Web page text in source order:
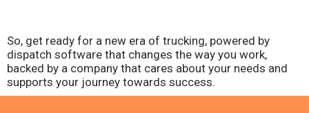
So, get ready for a new era of trucking, powered by
dispatch software that changes the way you work,
backed by a company that cares about your needs and
supports your journey towards success.